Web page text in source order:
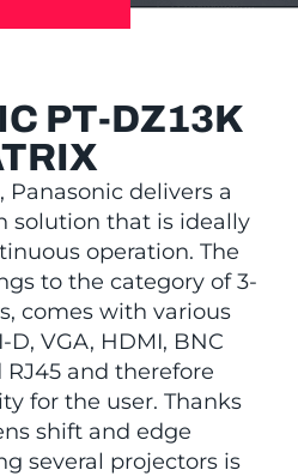
PT-DZ13K
Panasonic delivers a
solution that is ideally
operation. The
to the category of 3-
comes with various
VGA, HDMI, BNC
RJ45 and therefore
for the user. Thanks
shift and edge
several projectors is